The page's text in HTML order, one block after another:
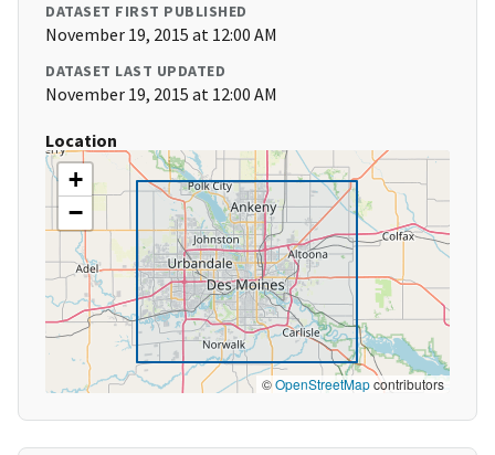
DATASET FIRST PUBLISHED
November 19, 2015 at 12:00 AM
DATASET LAST UPDATED
November 19, 2015 at 12:00 AM
Location
+
−
©OpenStreetMapcontributors